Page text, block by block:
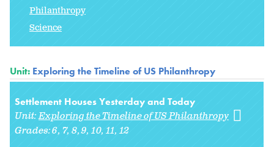
Philanthropy
Science
Unit: Exploring the Timeline of US Philanthropy
Settlement Houses Yesterday and Today
Unit:Exploring the Timeline of US Philanthropy
Grades:6 7 8 9 10 11 12